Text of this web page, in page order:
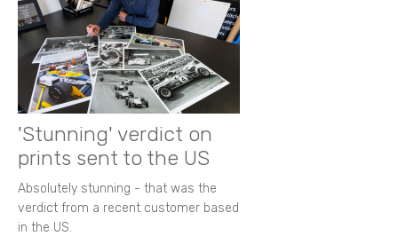
'Stunning' verdict on
prints sent to the US
Absolutely stunning - that was the
verdict from a recent customer based
in the US.